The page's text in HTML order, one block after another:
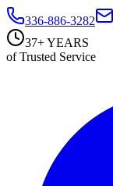
336-886-3282
37+ YEARS
of Trusted Service